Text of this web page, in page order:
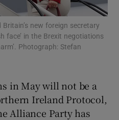
Podcasts sub sections
History sub sections
new foreign secretary
face’ in the Brexit negotiations
Photograph: Stefan
in May will not be a
Ireland Protocol,
Alliance Party has